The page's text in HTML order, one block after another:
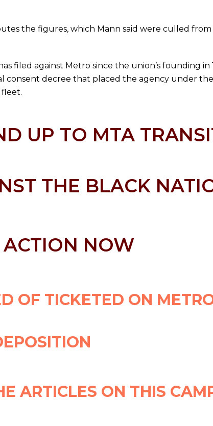
the figures, which Mann said were culled
filed against Metro since the union’s founding in
consent decree that placed the agency under
UP TO MTA
THE BLACK
ACTION NOW
OF TICKETED ON
ARTICLES ON THIS